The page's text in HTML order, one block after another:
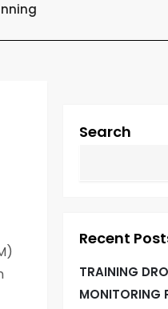
Search
Recent
TRAINING
MONITORING